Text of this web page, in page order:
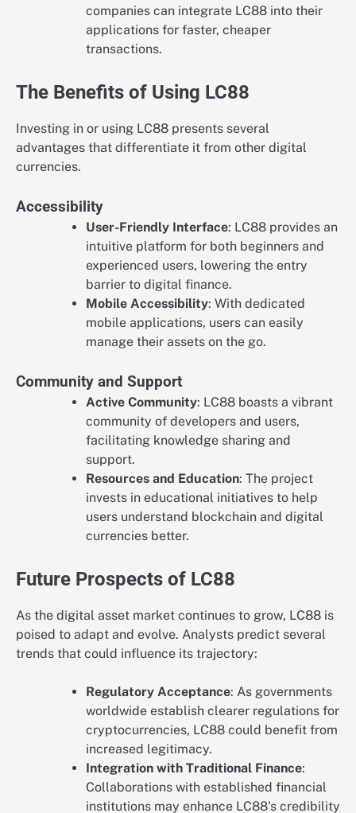
companies can integrate LC88 into their
applications for faster, cheaper
transactions.
The Benefits of Using LC88
Investing in or using LC88 presents several
advantages that differentiate it from other digital
currencies.
Accessibility
User-Friendly Interface: LC88 provides an
intuitive platform for both beginners and
experienced users, lowering the entry
barrier to digital finance.
Mobile Accessibility: With dedicated
mobile applications, users can easily
manage their assets on the go.
Community and Support
Active Community: LC88 boasts a vibrant
community of developers and users,
facilitating knowledge sharing and
support.
Resources and Education: The project
invests in educational initiatives to help
users understand blockchain and digital
currencies better.
Future Prospects of LC88
As the digital asset market continues to grow, LC88 is
poised to adapt and evolve. Analysts predict several
trends that could influence its trajectory:
Regulatory Acceptance: As governments
worldwide establish clearer regulations for
cryptocurrencies, LC88 could benefit from
increased legitimacy.
Integration with Traditional Finance:
Collaborations with established financial
institutions may enhance LC88's credibility